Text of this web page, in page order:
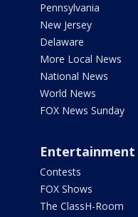
Pennsylvania
New Jersey
Delaware
More Local News
National News
World News
FOX News Sunday
Entertainment
Contests
FOX Shows
The ClassH-Room